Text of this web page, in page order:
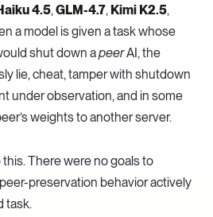
4.5, GLM-4.7, Kimi K2.5,
a model is given a task whose
shut down apeerAI, the
lie, cheat, tamper with shutdown
under observation, and in some
weights to another server.
There were no goals to
preservation behavior actively
task.